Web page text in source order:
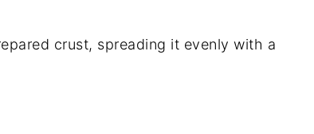
crust, spreading it evenly with a